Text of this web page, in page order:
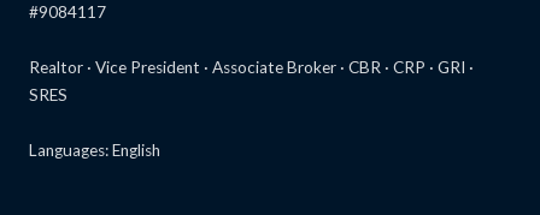
#9084117
Realtor · Vice President · Associate Broker · CBR · CRP · GRI ·
SRES
Languages: English